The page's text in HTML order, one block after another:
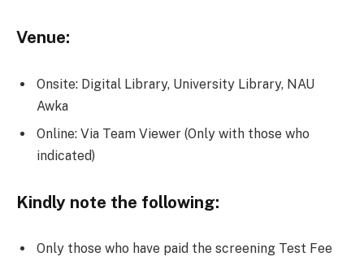
Venue:
Onsite: Digital Library, University Library, NAU
Awka
Online: Via Team Viewer (Only with those who
indicated)
Kindly note the following:
Only those who have paid the screening Test Fee